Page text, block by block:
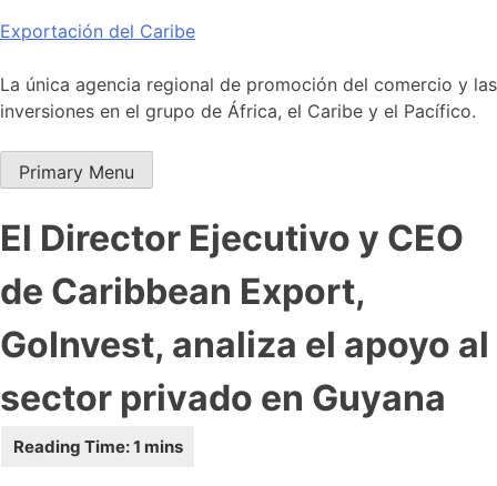
Skip
content
Exportación del Caribe
La única agencia regional de promoción del comercio y las
inversiones en el grupo de África, el Caribe y el Pacífico.
Primary Menu
El Director Ejecutivo y CEO
de Caribbean Export,
GoInvest, analiza el apoyo al
sector privado en Guyana